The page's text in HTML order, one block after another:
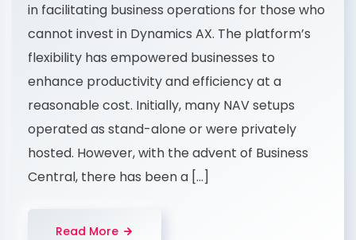
in facilitating business operations for those who
cannot invest in Dynamics AX. The platform’s
flexibility has empowered businesses to
enhance productivity and efficiency at a
reasonable cost. Initially, many NAV setups
operated as stand-alone or were privately
hosted. However, with the advent of Business
Central, there has been a […]
Read More